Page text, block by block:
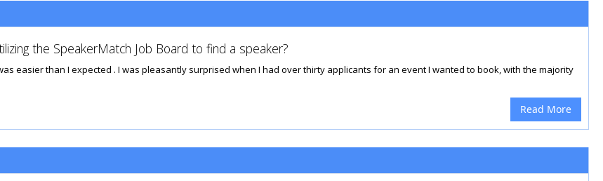
the SpeakerMatch Job Board to find a speaker?
easier than I expected . I was pleasantly surprised when I had over thirty applicants for an event I wanted to book, with the majority
Read More